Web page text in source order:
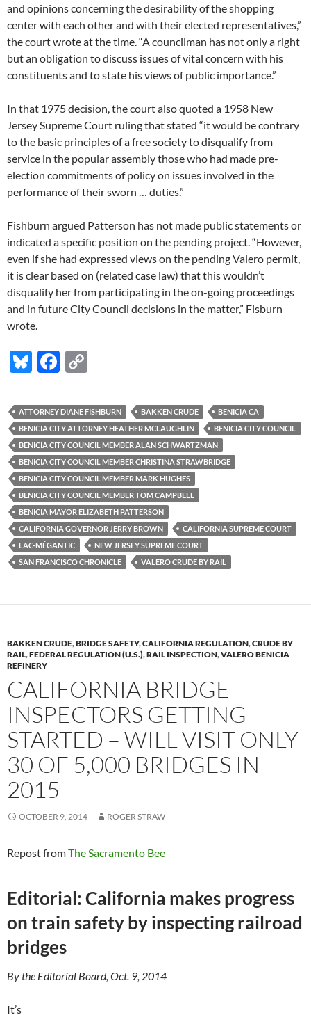
and opinions concerning the desirability of the shopping
center with each other and with their elected representatives,”
the court wrote at the time. “A councilman has not only a right
but an obligation to discuss issues of vital concern with his
constituents and to state his views of public importance.”
In that 1975 decision, the court also quoted a 1958 New
Jersey Supreme Court ruling that stated “it would be contrary
to the basic principles of a free society to disqualify from
service in the popular assembly those who had made pre-
election commitments of policy on issues involved in the
performance of their sworn … duties.”
Fishburn argued Patterson has not made public statements or
indicated a specific position on the pending project. “However,
even if she had expressed views on the pending Valero permit,
it is clear based on (related case law) that this wouldn’t
disqualify her from participating in the on-going proceedings
and in future City Council decisions in the matter,” Fisburn
wrote.
Bl
es
k
y
F
e
b
o
o
k
p
y
Li
n
k
ATTORNEY DIANE FISHBURN BAKKEN CRUDE
BENICIA CA
BENICIA CITY ATTORNEY HEATHER MCLAUGHLIN
BENICIA CITY COUNCIL
BENICIA CITY COUNCIL MEMBER ALAN SCHWARTZMAN
BENICIA CITY COUNCIL MEMBER CHRISTINA STRAWBRIDGE
BENICIA CITY COUNCIL MEMBER MARK HUGHES
BENICIA CITY COUNCIL MEMBER TOM CAMPBELL
BENICIA MAYOR ELIZABETH PATTERSON
CALIFORNIA GOVERNOR JERRY BROWN
CALIFORNIA SUPREME COURT
LAC-MÉGANTIC
NEW JERSEY SUPREME COURT
SAN FRANCISCO CHRONICLE
VALERO CRUDE BY RAIL
BAKKEN CRUDE,BRIDGE SAFETY,CALIFORNIA REGULATION,CRUDE BY
RAIL,FEDERAL REGULATION (U.S.),RAIL INSPECTION,VALERO BENICIA
REFINERY
CALIFORNIA BRIDGE
INSPECTORS GETTING
STARTED – WILL VISIT ONLY
30 OF 5,000 BRIDGES IN
2015
OCTOBER 9, 2014 ROGER STRAW
Repost fromThe Sacramento Bee
Editorial: California makes progress
on train safety by inspecting railroad
bridges
By the Editorial Board, Oct. 9, 2014
It’s